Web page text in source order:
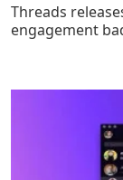
Threads
engagement